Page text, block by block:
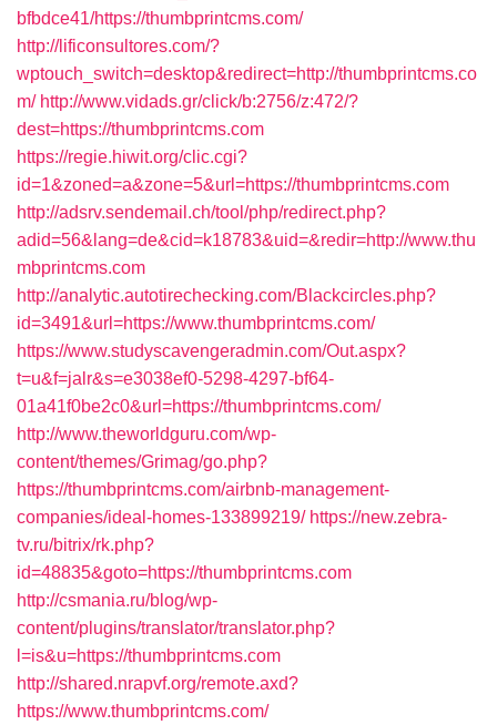
bfbdce41/https://thumbprintcms.com/
http://lificonsultores.com/?
wptouch_switch=desktop&redirect=http://thumbprintcms.co
m/ http://www.vidads.gr/click/b:2756/z:472/?
dest=https://thumbprintcms.com
https://regie.hiwit.org/clic.cgi?
id=1&zoned=a&zone=5&url=https://thumbprintcms.com
http://adsrv.sendemail.ch/tool/php/redirect.php?
adid=56&lang=de&cid=k18783&uid=&redir=http://www.thu
mbprintcms.com
http://analytic.autotirechecking.com/Blackcircles.php?
id=3491&url=https://www.thumbprintcms.com/
https://www.studyscavengeradmin.com/Out.aspx?
t=u&f=jalr&s=e3038ef0-5298-4297-bf64-
01a41f0be2c0&url=https://thumbprintcms.com/
http://www.theworldguru.com/wp-
content/themes/Grimag/go.php?
https://thumbprintcms.com/airbnb-management-
companies/ideal-homes-133899219/ https://new.zebra-
tv.ru/bitrix/rk.php?
id=48835&goto=https://thumbprintcms.com
http://csmania.ru/blog/wp-
content/plugins/translator/translator.php?
l=is&u=https://thumbprintcms.com
http://shared.nrapvf.org/remote.axd?
https://www.thumbprintcms.com/